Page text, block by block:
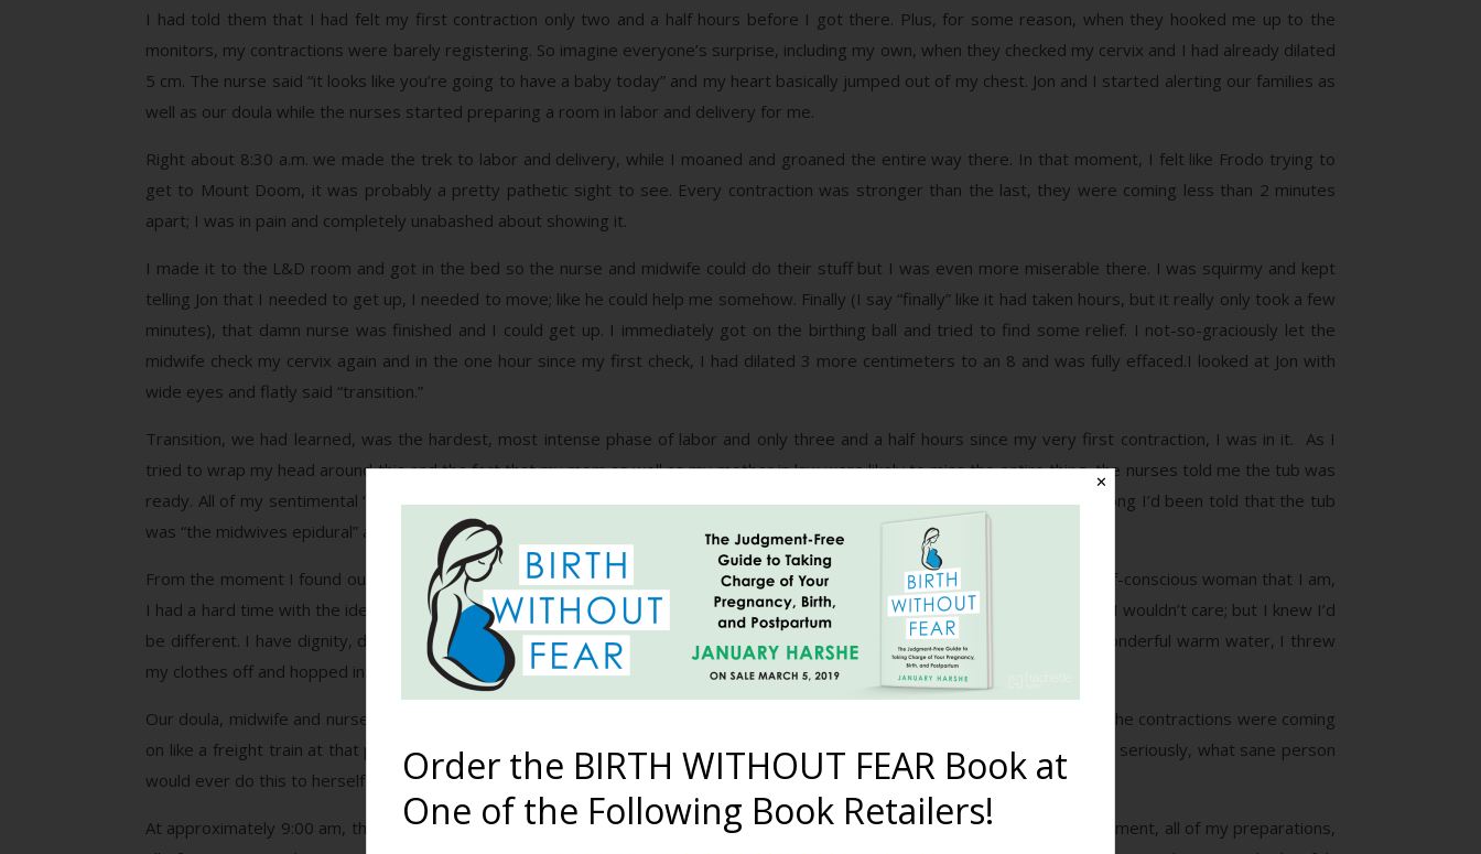
I had told them that I had felt my first contraction only two and a half hours before I got there. Plus, for some reason, when they hooked me up to the
monitors, my contractions were barely registering. So imagine everyone’s surprise, including my own, when they checked my cervix and I had already dilated
5 cm. The nurse said “it looks like you’re going to have a baby today” and my heart basically jumped out of my chest. Jon and I started alerting our families as
well as our doula while the nurses started preparing a room in labor and delivery for me.
Right about 8:30 a.m. we made the trek to labor and delivery, while I moaned and groaned the entire way there. In that moment, I felt like Frodo trying to
get to Mount Doom, it was probably a pretty pathetic sight to see. Every contraction was stronger than the last, they were coming less than 2 minutes
apart; I was in pain and completely unabashed about showing it.
I made it to the L&D room and got in the bed so the nurse and midwife could do their stuff but I was even more miserable there. I was squirmy and kept
telling Jon that I needed to get up, I needed to move; like he could help me somehow. Finally (I say “finally” like it had taken hours, but it really only took a few
minutes), that damn nurse was finished and I could get up. I immediately got on the birthing ball and tried to find some relief. I not-so-graciously let the
midwife check my cervix again and in the one hour since my first check, I had dilated 3 more centimeters to an 8 and was fully effaced.I looked at Jon with
wide eyes and flatly said “transition.”
Transition, we had learned, was the hardest, most intense phase of labor and only three and a half hours since my very first contraction, I was in it. As I
tried to wrap my head around this and the fact that my mom as well as my mother in law were likely to miss the entire thing, the nurses told me the tub was
ready. All of my sentimental “missing my mommy” thoughts instantly vanished because, in my mind, the tub meant relief. All along I’d been told that the tub
was “the midwives epidural” and I wanted IN.
From the moment I found out I was pregnant, I was really concerned with what I’d wear during delivery. Being the modest, self-conscious woman that I am,
I had a hard time with the idea of being fully naked in front of everyone. My friends assured me that in the heat of the moment I wouldn’t care; but I knew I’d
be different. I have dignity, dammit. However, when I waddled into the bathroom and saw that beautiful birthing tub full of wonderful warm water, I threw
my clothes off and hopped in without a second thought. But I digress…
Our doula, midwife and nurse all tried to help me find a comfortable position in the tub but I was really beginning to struggle. The contractions were coming
on like a freight train at that point and I was beginning to question my decision to have this natural, drug-free delivery. I mean, seriously, what sane person
would ever do this to herself on purpose?
At approximately 9:00 am, the midwife checked me one last time time and I was fully dilated and ready to push. In that one moment, all of my preparations,
✕
Order the BIRTH WITHOUT FEAR Book at
One of the Following Book Retailers!